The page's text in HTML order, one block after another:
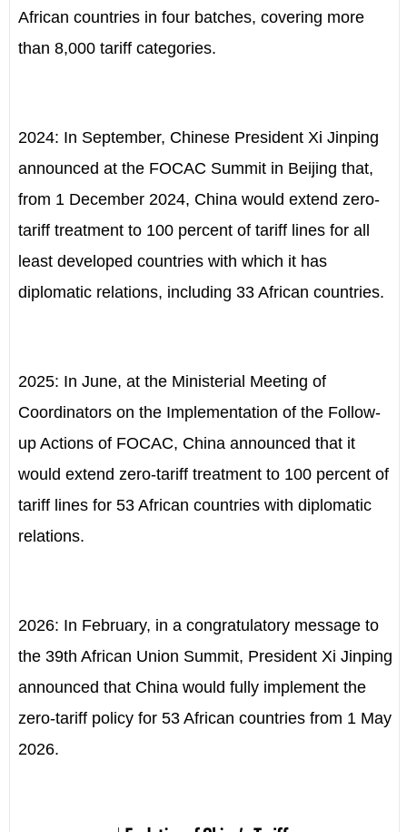
African countries in four batches, covering more
than 8,000 tariff categories.
2024: In September, Chinese President Xi Jinping
announced at the FOCAC Summit in Beijing that,
from 1 December 2024, China would extend zero-
tariff treatment to 100 percent of tariff lines for all
least developed countries with which it has
diplomatic relations, including 33 African countries.
2025: In June, at the Ministerial Meeting of
Coordinators on the Implementation of the Follow-
up Actions of FOCAC, China announced that it
would extend zero-tariff treatment to 100 percent of
tariff lines for 53 African countries with diplomatic
relations.
2026: In February, in a congratulatory message to
the 39th African Union Summit, President Xi Jinping
announced that China would fully implement the
zero-tariff policy for 53 African countries from 1 May
2026.